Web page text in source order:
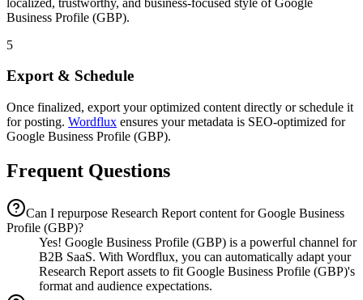
Business Profile (GBP).
5
Export & Schedule
Once finalized, export your optimized content directly or schedule it
for posting. Wordflux ensures your metadata is SEO-optimized for
Google Business Profile (GBP).
Frequent Questions
Can I repurpose Research Report content for Google Business
Profile (GBP)?
Yes! Google Business Profile (GBP) is a powerful channel for
B2B SaaS. With Wordflux, you can automatically adapt your
Research Report assets to fit Google Business Profile (GBP)'s
format and audience expectations.